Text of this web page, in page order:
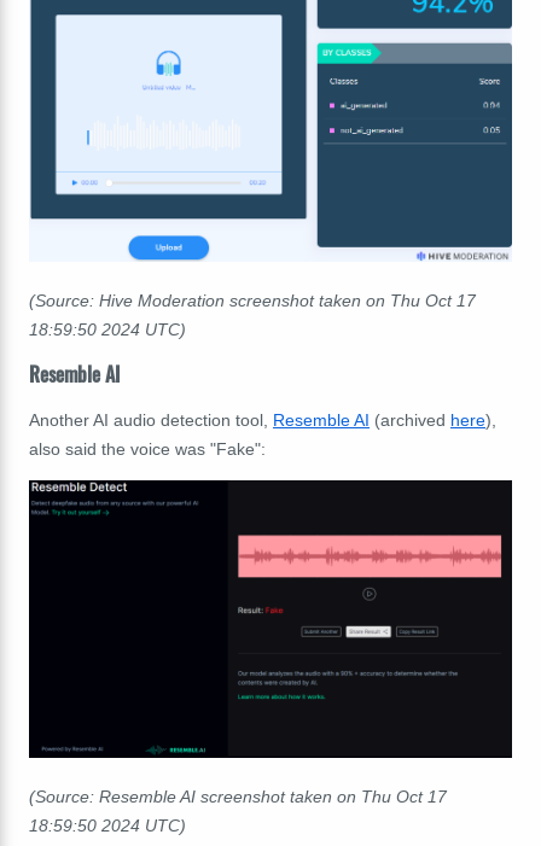
(Source: Hive Moderation screenshot taken on Thu Oct 17
18:59:50 2024 UTC)
Resemble AI
Another AI audio detection tool, Resemble AI (archived here),
also said the voice was "Fake":
(Source: Resemble AI screenshot taken on Thu Oct 17
18:59:50 2024 UTC)